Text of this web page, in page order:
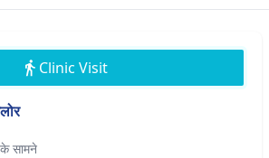
Clinic Visit
सामने